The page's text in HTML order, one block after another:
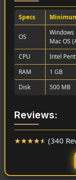
Specs
OS
Windows
Mac OS
CPU
Intel
RAM
1 GB
Disk
500 MB
Reviews:
★★★★★ (340